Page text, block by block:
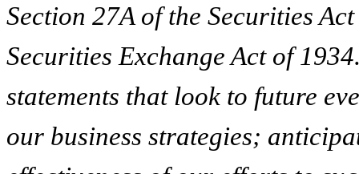
Section 27A of the Securities
Securities Exchange Act of
statements that look to future
our business strategies;